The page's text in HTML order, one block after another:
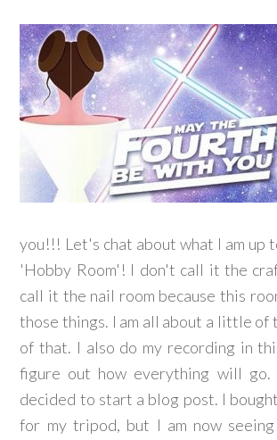
you!!! Let's chat about what I am up
'Hobby Room'! I don't call it the
call it the nail room because this
those things. I am all about a little of
of that. I also do my recording in
figure out how everything will go.
decided to start a blog post. I
for my tripod, but I am now